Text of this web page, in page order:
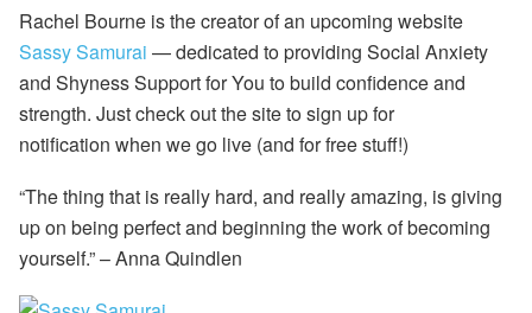
Rachel Bourne is the creator of an upcoming website
Sassy Samurai — dedicated to providing Social Anxiety
and Shyness Support for You to build confidence and
strength. Just check out the site to sign up for
notification when we go live (and for free stuff!)
“The thing that is really hard, and really amazing, isgiving
up on being perfect and beginning the work of becoming
yourself.”–Anna Quindlen